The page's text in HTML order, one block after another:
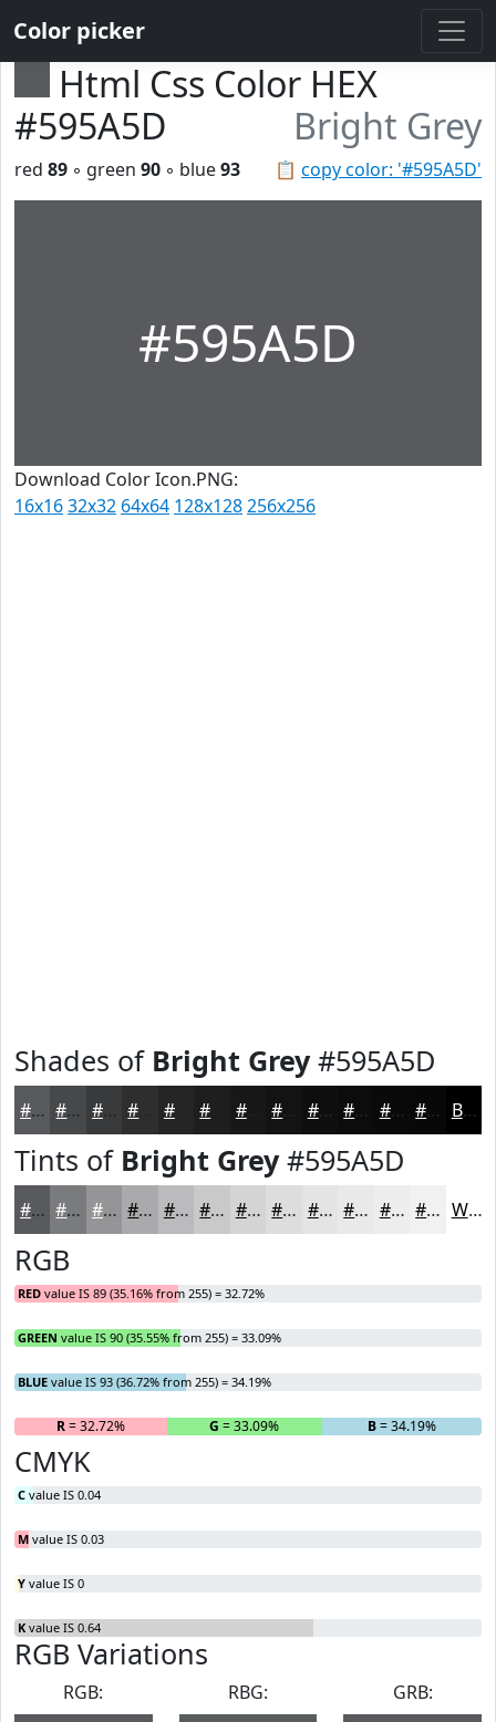
Color picker
Html Css Color HEX
#595A5D
Bright Grey
📋 copy color: '#595A5D'
red 89 ◦ green 90 ◦ blue93
#595A5D
Download Color Icon.PNG:
16x1632x32 64x64 128x128256x256
Shades of Bright Grey#595A5D
#595A5D #47484A #393A3B #252526 #181818 #0F0F0F #0C0C0C #0A0A0A #080808 Black
Tints of Bright Grey#595A5D
#595A5D #7A7B7D #959597 #AAAAAC #BBBBBD #C9C9CA #D4D4D5 #DDDDDD #E4E4E4 #E9E9E9 #EDEDED #F1F1F1 White
RGB
RED value IS 89 (35.16% from 255) = 32.72%
GREEN value IS 90 (35.55% from 255) = 33.09%
BLUE value IS 93 (36.72% from 255) = 34.19%
R= 32.72% G = 33.09% B= 34.19%
CMYK
C value IS 0.04
M value IS 0.03
Y value IS 0
K value IS 0.64
RGB Variations
RGB:
RBG:
GRB: